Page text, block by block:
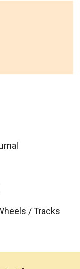
/ Tracks